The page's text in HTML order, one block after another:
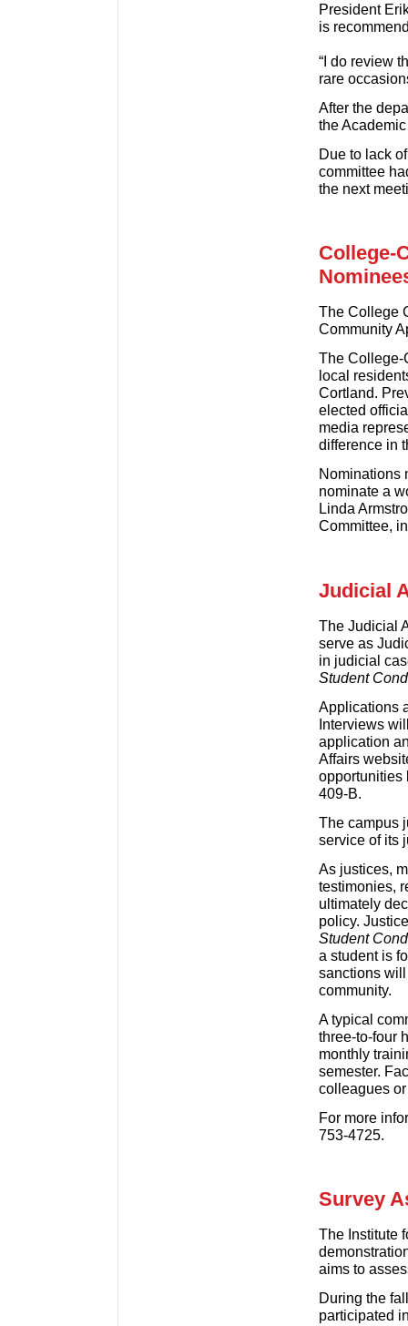
President
is
“I do review
rare
After the
the
Due to lack
committee
the next
College-
The College
Community
The College-
local
Cortland.
elected
media
difference in
Nominations
nominate a
Linda
Committee,
Judicial
The Judicial
serve as
in judicial
Student
Applications
Interviews
application
Affairs
opportunities
409-B.
The campus
service of its
As justices,
testimonies,
ultimately
policy.
Student
a student is
sanctions
community.
A typical
three-to-four
monthly
semester.
colleagues
For more
753-4725.
Survey
The Institute
aims to
During the
participated